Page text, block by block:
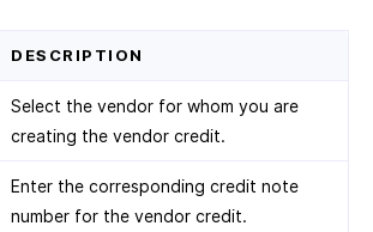
DESCRIPTION
Select the vendor for whom you are
creating the vendor credit.
Enter the corresponding credit note
number for the vendor credit.